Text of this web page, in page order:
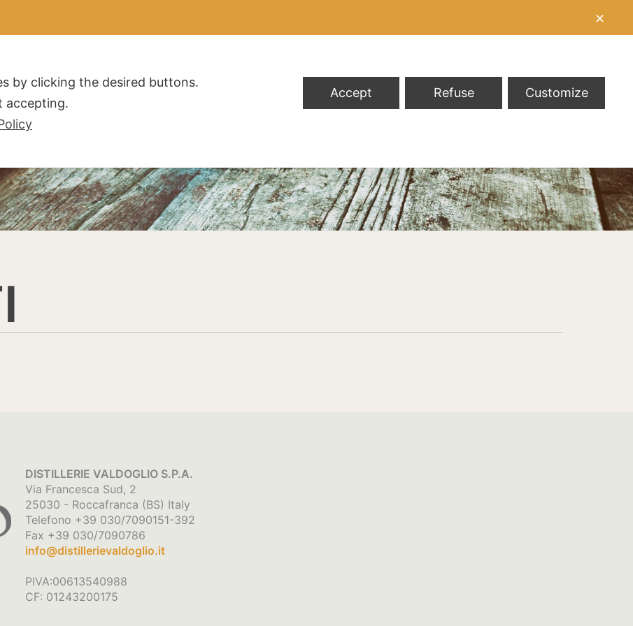
DISTILLERIE VALDOGLIO S.P.A.
Via Francesca Sud, 2
25030 - Roccafranca (BS) Italy
Telefono +39 030/7090151-392
Fax +39 030/7090786
info@distillerievaldoglio.it
PIVA:00613540988
CF: 01243200175
✕
by clicking the desired buttons.
accepting.
Accept Refuse Customize